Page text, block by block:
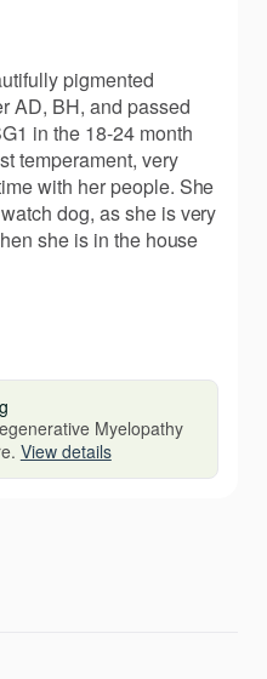
pigmented
AD, BH, and passed
in the 18-24 month
temperament, very
with her people. She
dog, as she is very
she is in the house
Myelopathy
View details